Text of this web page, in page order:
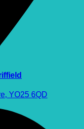
YO25 6QD